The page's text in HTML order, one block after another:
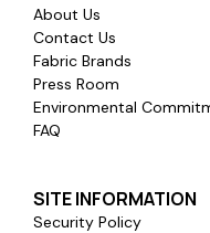
About Us
Contact Us
Fabric Brands
Press Room
Environmental
FAQ
SITE INFORMATION
Security Policy